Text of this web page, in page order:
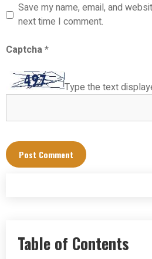
Save my name, email, and
next time I comment.
Captcha*
Type the text
Table of Contents